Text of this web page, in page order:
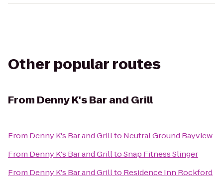
Other popular routes
From Denny K's Bar and Grill
From Denny K's Bar and Grillto Neutral Ground Bayview
From Denny K's Bar and GrilltoSnap Fitness Slinger
From Denny K's Bar and Grillto Residence Inn Rockford